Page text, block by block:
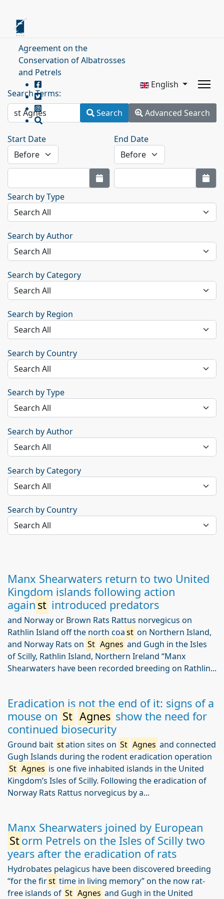
Agreement on the
Conservation of Albatrosses
and Petrels
English
Search Terms:
Search
Advanced Search
Start Date End Date
Search by Type
Search by Author
Search by Category
Search by Region
Search by Country
Search by Type
Search by Author
Search by Category
Search by Country
Manx Shearwaters return to two United
Kingdom islands following action
again st introduced predators
and Norway or Brown Rats Rattus norvegicus on
Rathlin Island off the north coast on Northern Island,
and Norway Rats on St Agnes and Gugh in the Isles
of Scilly, Rathlin Island, Northern Ireland “Manx
Shearwaters have been recorded breeding on Rathlin...
Eradication is not the end of it: signs of a
mouse on St Agnes show the need for
continued biosecurity
Ground bait station sites on St Agnes and connected
Gugh Islands during the rodent eradication operation
St Agnes is one five inhabited islands in the United
Kingdom’s Isles of Scilly. Following the eradication of
Norway Rats Rattus norvegicus by a...
Manx Shearwaters joined by European
Storm Petrels on the Isles of Scilly two
years after the eradication of rats
Hydrobates pelagicus have been discovered breeding
“for the first time in living memory” on the now rat-
free islands of St Agnes and Gugh in the United